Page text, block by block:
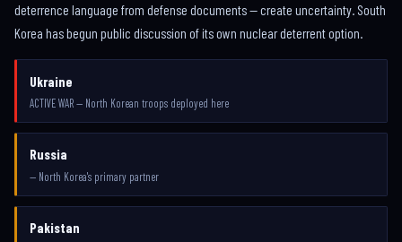
deterrence language from defense documents — create uncertainty. South
Korea has begun public discussion of its own nuclear deterrent option.
Ukraine
ACTIVE WAR — North Korean troops deployed here
Russia
— North Korea's primary partner
Pakistan